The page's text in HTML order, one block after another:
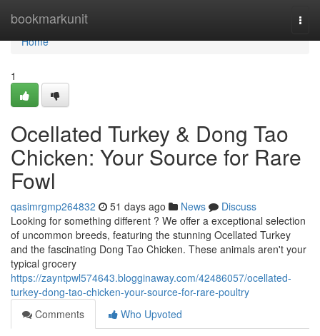
bookmarkunit
Home
Home
1
Ocellated Turkey & Dong Tao
Chicken: Your Source for Rare
Fowl
qasimrgmp264832 51 days ago News
Discuss
Looking for something different ? We offer a exceptional selection
of uncommon breeds, featuring the stunning Ocellated Turkey
and the fascinating Dong Tao Chicken. These animals aren't your
typical grocery
https://zayntpwl574643.blogginaway.com/42486057/ocellated-
turkey-dong-tao-chicken-your-source-for-rare-poultry
Comments
Who Upvoted